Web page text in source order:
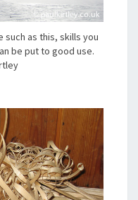
such as this, skills you
be put to good use.